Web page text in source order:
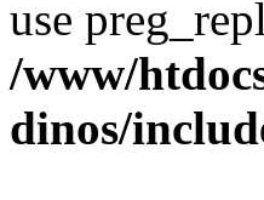
use
/www/
dinos/